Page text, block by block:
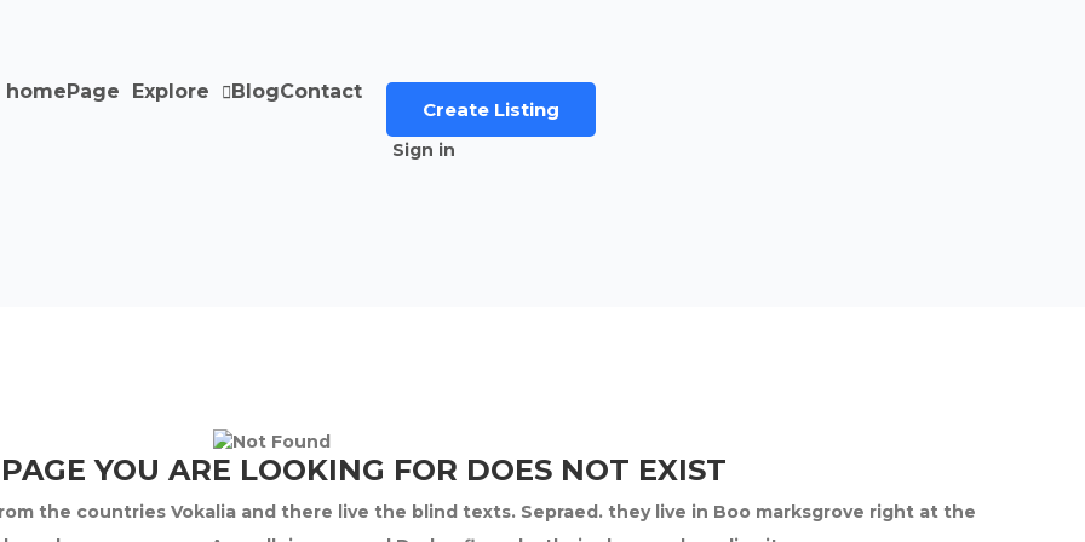
homePage Explore BlogContact
Create Listing
Sign in
YOU ARE LOOKING FOR DOES NOT EXIST
the countries Vokalia and there live the blind texts. Sepraed. they live in Boo marksgrove right at the